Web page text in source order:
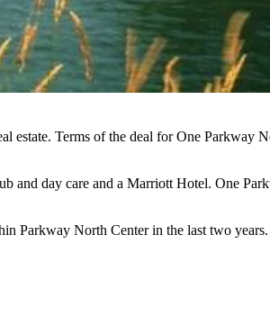
estate. Terms of the deal for One Parkway
and day care and a Marriott Hotel. One
Parkway North Center in the last two